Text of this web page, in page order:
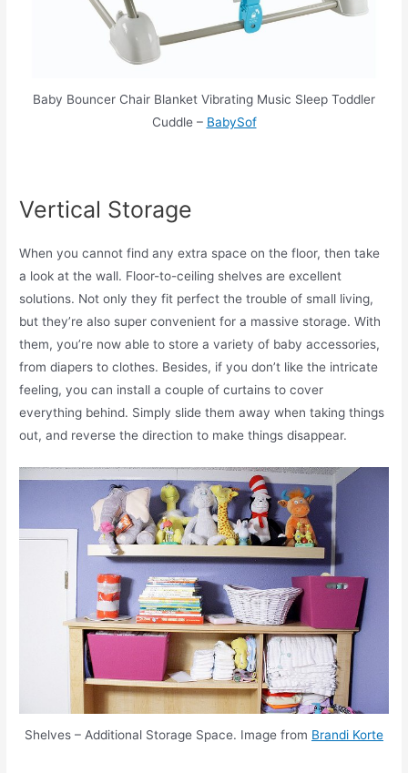
Baby Bouncer Chair Blanket Vibrating Music Sleep Toddler
Cuddle – BabySof
Vertical Storage
When you cannot find any extra space on the floor, then take
a look at the wall. Floor-to-ceiling shelves are excellent
solutions. Not only they fit perfect the trouble of small living,
but they’re also super convenient for a massive storage. With
them, you’re now able to store a variety of baby accessories,
from diapers to clothes. Besides, if you don’t like the intricate
feeling, you can install a couple of curtains to cover
everything behind. Simply slide them away when taking things
out, and reverse the direction to make things disappear.
Shelves – Additional Storage Space. Image from Brandi Korte